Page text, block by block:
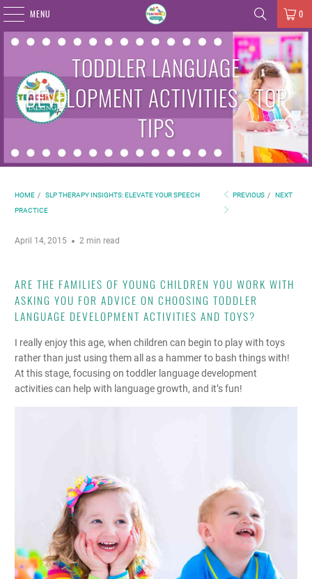
MENU 0
TODDLER LANGUAGE
DEVELOPMENT ACTIVITIES - TOP
TIPS
HOME /
SLP THERAPY INSIGHTS: ELEVATE YOUR SPEECH
PRACTICE
PREVIOUS / NEXT
April 14, 2015 2 min read
ARE THE FAMILIES OF YOUNG CHILDREN YOU WORK WITH
ASKING YOU FOR ADVICE ON CHOOSING TODDLER
LANGUAGE DEVELOPMENT ACTIVITIES AND TOYS?
I really enjoy this age, when children can begin to play with toys
rather than just using them all as a hammer to bash things with!
At this stage, focusing on toddler language development
activities can help with language growth, and it’s fun!